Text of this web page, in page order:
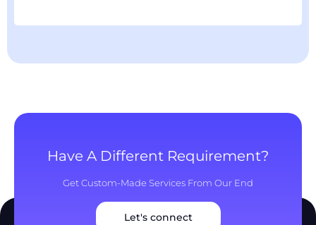
Have A Different Requirement?
Get Custom-Made Services From Our End
Let's connect